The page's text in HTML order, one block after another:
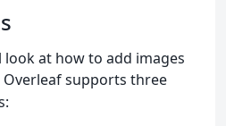
at how to add images
supports three